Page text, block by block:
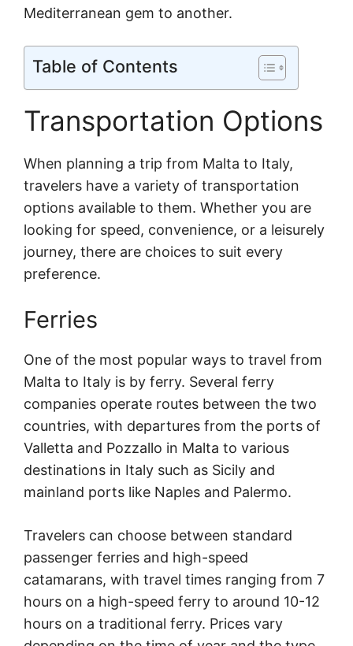
Mediterranean gem to another.
Table of Contents
Transportation Options
When planning a trip from Malta to Italy,
travelers have a variety of transportation
options available to them. Whether you are
looking for speed, convenience, or a leisurely
journey, there are choices to suit every
preference.
Ferries
One of the most popular ways to travel from
Malta to Italy is by ferry. Several ferry
companies operate routes between the two
countries, with departures from the ports of
Valletta and Pozzallo in Malta to various
destinations in Italy such as Sicily and
mainland ports like Naples and Palermo.
Travelers can choose between standard
passenger ferries and high-speed
catamarans, with travel times ranging from 7
hours on a high-speed ferry to around 10-12
hours on a traditional ferry. Prices vary